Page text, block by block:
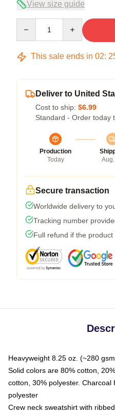
View size guide
This sale ends in 02:
Deliver to United
Cost to ship: $6.99
Standard - Order today
Production
Today
Secure transaction
Worldwide delivery to
Tracking number
Full refund if the product
Heavyweight 8.25 oz. (~280
Solid colors are 80% cotton,
cotton, 30% polyester. Charcoal
polyester
Crew neck sweatshirt with